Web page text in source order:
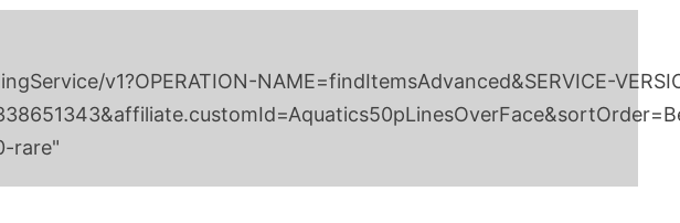
v1?OPERATION-NAME=findItemsAdvanced&SERVICE-
rare"